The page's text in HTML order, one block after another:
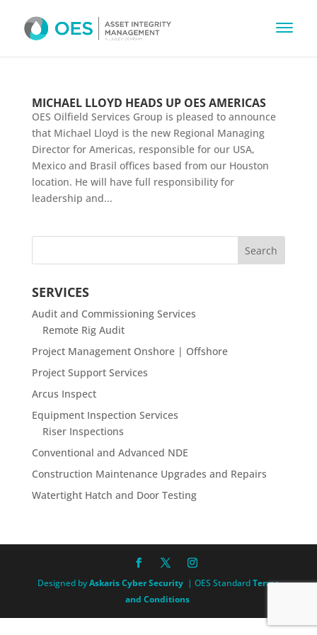
MICHAEL LLOYD HEADS UP OES AMERICAS
OES Oilfield Services Group is pleased to announce
that Michael Lloyd is the new Regional Managing
Director for Americas, responsible for our USA,
Mexico and Brasil offices based from our Houston
location. He will have full responsibility for
leadership and...
SERVICES
Audit and Commissioning Services
Remote Rig Audit
Project Management Onshore | Offshore
Project Support Services
Arcus Inspect
Equipment Inspection Services
Riser Inspections
Conventional and Advanced NDE
Construction Maintenance Upgrades and Repairs
Watertight Hatch and Door Testing
Designed byAskaris Cyber Security | OES StandardTerms
and Conditions